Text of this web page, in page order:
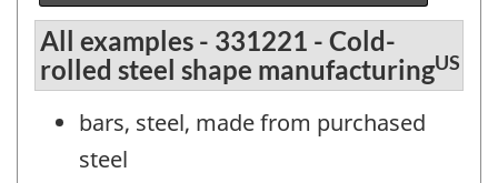
All examples - 331221 - Cold-
rolled steel shape manufacturingUS
bars, steel, made from purchased
steel